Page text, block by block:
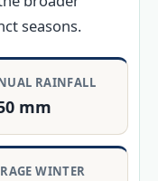
seasons.
RAINFALL
mm
WINTER